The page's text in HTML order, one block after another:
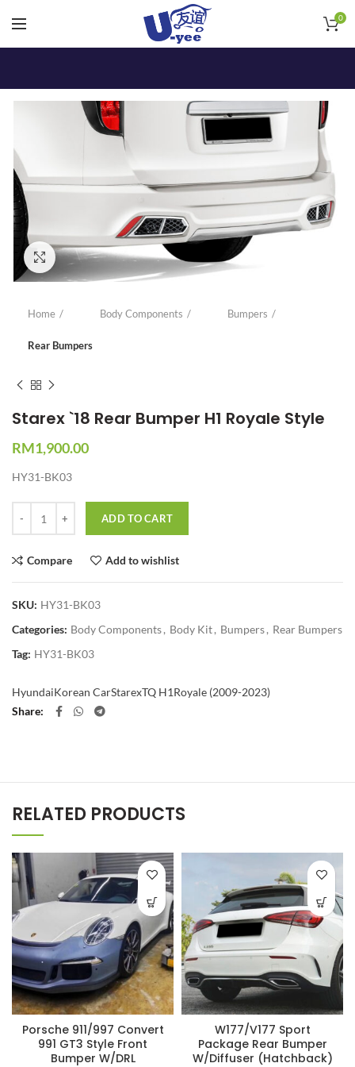
0
Click to enlarge
Home Body Components Bumpers
Rear Bumpers
Starex `18 Rear Bumper H1 Royale Style
RM1,900.00
HY31-BK03
ADD TO CART
Compare Add to wishlist
SKU: HY31-BK03
Categories: Body Components, Body Kit, Bumpers, Rear Bumpers
Tag: HY31-BK03
HyundaiKorean CarStarexTQ H1Royale (2009-2023)
Share
RELATED PRODUCTS
Porsche 911/997 Convert
991 GT3 Style Front
Bumper W/DRL
W177/V177 Sport
Package Rear Bumper
W/Diffuser (Hatchback)